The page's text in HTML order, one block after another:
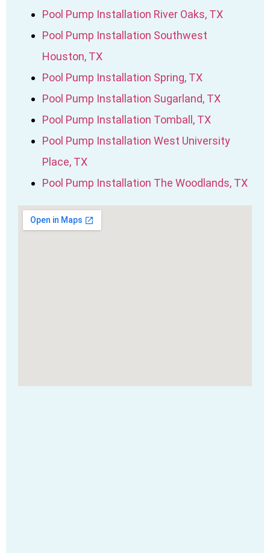
Pool Pump Installation River Oaks, TX
Pool Pump Installation Southwest
Houston, TX
Pool Pump Installation Spring, TX
Pool Pump Installation Sugarland, TX
Pool Pump Installation Tomball, TX
Pool Pump Installation West University
Place, TX
Pool Pump Installation The Woodlands, TX